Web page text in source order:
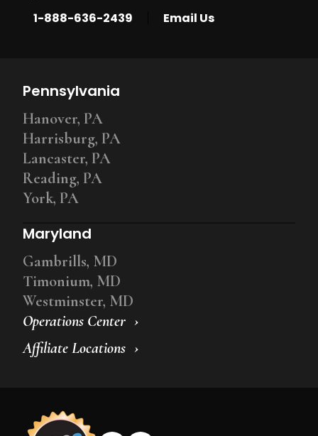
1-888-636-2439 Email Us
Operations Center
Affiliate Locations
Pennsylvania
Hanover, PA
Harrisburg, PA
Lancaster, PA
Reading, PA
York, PA
Maryland
Gambrills, MD
Timonium, MD
Westminster, MD